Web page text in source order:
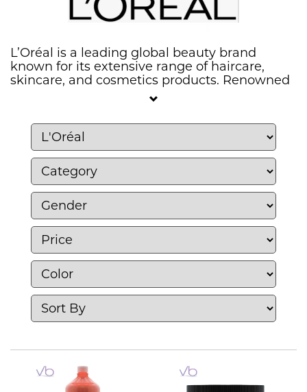
L’Oréal is a leading global beauty brand
known for its extensive range of haircare,
skincare, and cosmetics products. Renowned
for its innovation and quality, L’Oréal offers
and preferences. With L’Oréal, you can
discover products that enhance your natural
beauty and confidence, making it a trusted
choice for beauty enthusiasts worldwide.